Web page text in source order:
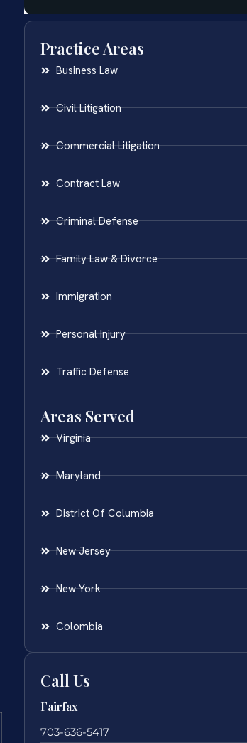
Practice Areas
Business Law
Civil Litigation
Commercial Litigation
Contract Law
Criminal Defense
Family Law & Divorce
Immigration
Personal Injury
Traffic Defense
Areas Served
Virginia
Maryland
District Of Columbia
New Jersey
New York
Colombia
Call Us
Fairfax
703-636-5417